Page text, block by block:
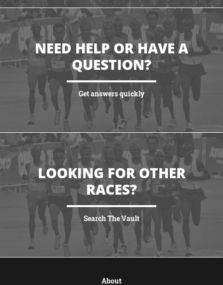
NEED HELP OR HAVE A
QUESTION?
Get answers quickly
VIEW MORE
LOOKING FOR OTHER
RACES?
Search The Vault
VIEW MORE
About